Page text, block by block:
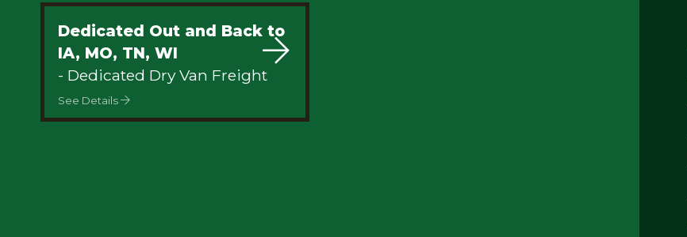
Dedicated Out and Back to
IA, MO, TN, WI
- Dedicated Dry Van Freight
See Details